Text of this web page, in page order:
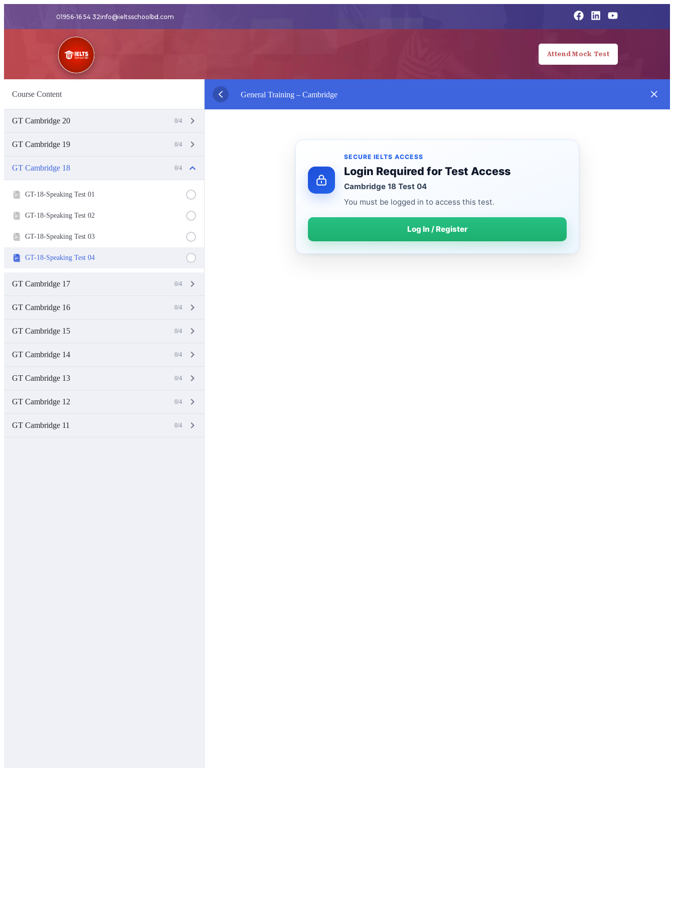
01956-16 54 32info@ieltsschoolbd.com
Attend Mock Test
Course Content
GT Cambridge 20 0/4
GT Cambridge 19 0/4
GT Cambridge 18 0/4
GT-18-Speaking Test 01
GT-18-Speaking Test 02
GT-18-Speaking Test 03
GT-18-Speaking Test 04
GT Cambridge 17 0/4
GT Cambridge 16 0/4
GT Cambridge 15 0/4
GT Cambridge 14 0/4
GT Cambridge 13 0/4
GT Cambridge 12 0/4
GT Cambridge 11 0/4
General Training – Cambridge
SECURE IELTS ACCESS
Login Required for Test Access
Cambridge 18 Test 04
You must be logged in to access this test.
Log In / Register